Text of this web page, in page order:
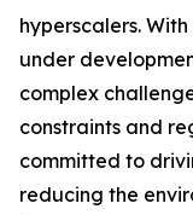
hyperscalers.
under
complex
constraints and
committed to
reducing the